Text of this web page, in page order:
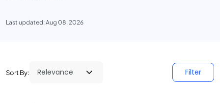
Last updated: Aug 08, 2026
Sort By: Filter